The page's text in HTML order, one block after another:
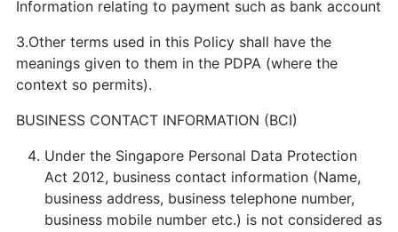
Information relating to payment such as bank account
3.Other terms used in this Policy shall have the
meanings given to them in the PDPA (where the
context so permits).
BUSINESS CONTACT INFORMATION (BCI)
Under the Singapore Personal Data Protection
Act 2012, business contact information (Name,
business address, business telephone number,
business mobile number etc.) is not considered as